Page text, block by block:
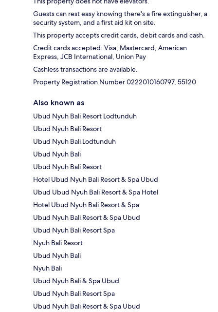
Guests can rest easy knowing there's a fire extinguisher, a
security system, and a first aid kit on site.
This property accepts credit cards, debit cards and cash.
Credit cards accepted: Visa, Mastercard, American
Express, JCB International, Union Pay
Cashless transactions are available.
Property Registration Number 0222010160797, 55120
Also known as
Ubud Nyuh Bali Resort Lodtunduh
Ubud Nyuh Bali Resort
Ubud Nyuh Bali Lodtunduh
Ubud Nyuh Bali
Ubud Nyuh Bali Resort
Hotel Ubud Nyuh Bali Resort & Spa Ubud
Ubud Ubud Nyuh Bali Resort & Spa Hotel
Hotel Ubud Nyuh Bali Resort & Spa
Ubud Nyuh Bali Resort & Spa Ubud
Ubud Nyuh Bali Resort Spa
Nyuh Bali Resort
Ubud Nyuh Bali
Nyuh Bali
Ubud Nyuh Bali & Spa Ubud
Ubud Nyuh Bali Resort Spa
Ubud Nyuh Bali Resort & Spa Ubud